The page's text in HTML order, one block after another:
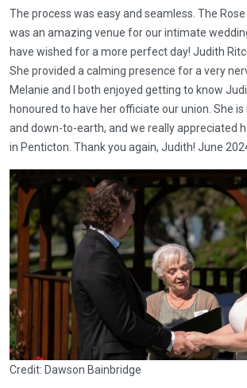
The process was easy and seamless. The
was an amazing venue for our intimate
have wished for a more perfect day! Judith
She provided a calming presence for a very
Melanie and I both enjoyed getting to know
honoured to have her officiate our union. She
and down-to-earth, and we really appreciated
in Penticton. Thank you again, Judith! June
Credit: Dawson Bainbridge